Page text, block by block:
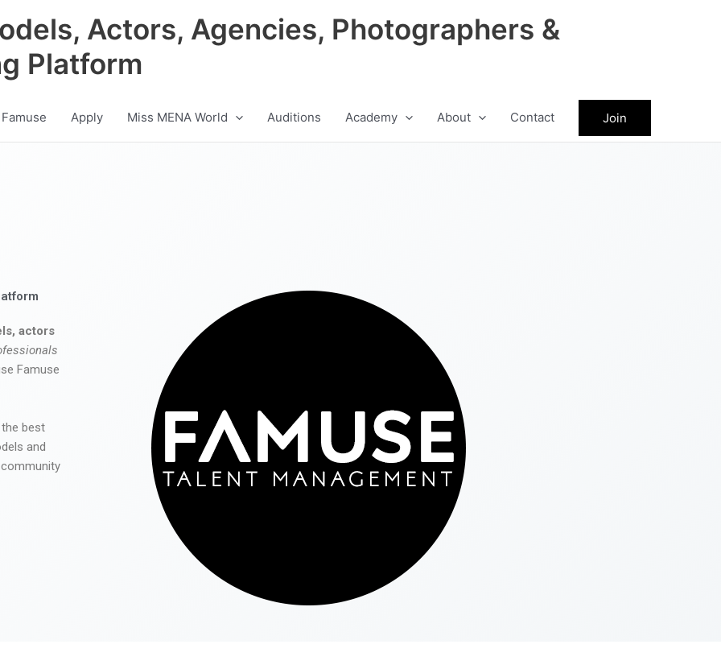
Actors, Agencies, Photographers &
Platform
Apply Miss MENA World Auditions Academy About Contact Join
actors
Famuse
best
and